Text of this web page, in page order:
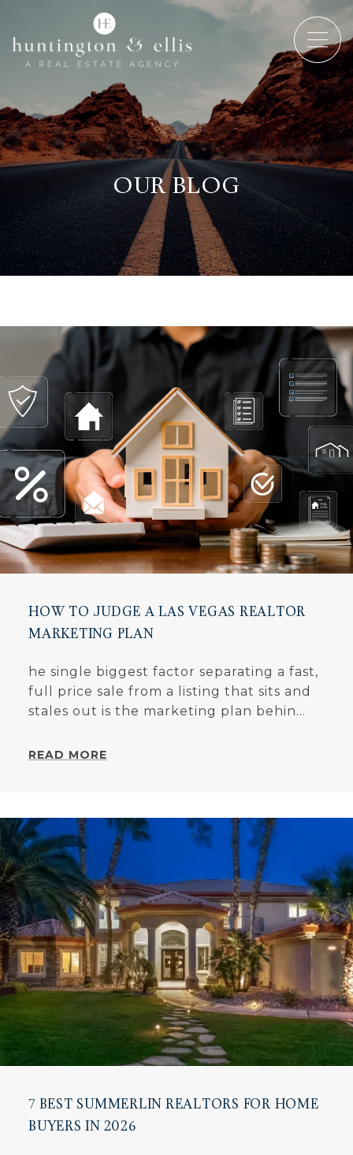
OUR BLOG
HOW TO JUDGE A LAS VEGAS REALTOR
MARKETING PLAN
he single biggest factor separating a fast,
full price sale from a listing that sits and
stales out is the marketing plan behin...
READ MORE
7 BEST SUMMERLIN REALTORS FOR HOME
BUYERS IN 2026